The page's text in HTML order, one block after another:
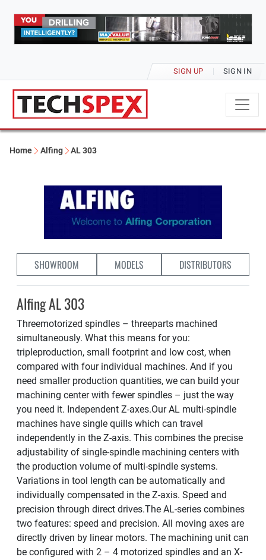
SIGN UP SIGN IN
Home Alfing AL 303
SHOWROOM MODELS DISTRIBUTORS
Alfing AL 303
Threemotorized spindles – threeparts machined
simultaneously. What this means for you:
tripleproduction, small footprint and low cost, when
compared with four individual machines. And if you
need smaller production quantities, we can build your
machining center with fewer spindles – just the way
you need it. Independent Z-axes.Our AL multi-spindle
machines have single quills which can travel
independently in the Z-axis. This combines the precise
adjustability of single-spindle machining centers with
the production volume of multi-spindle systems.
Variations in tool length can be automatically and
individually compensated in the Z-axis. Speed and
precision through direct drives.The AL-series combines
two features: speed and precision. All moving axes are
directly driven by linear motors. The machining unit can
be configured with 2 – 4 motorized spindles and an X-